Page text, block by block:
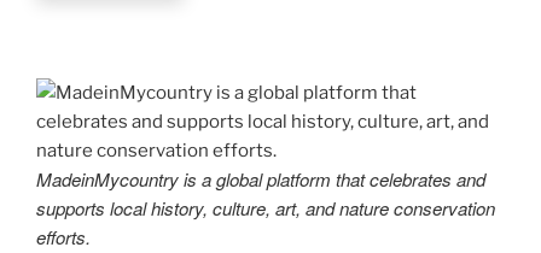
MadeinMycountry is a global platform that celebrates and
supports local history, culture, art, and nature conservation
efforts.